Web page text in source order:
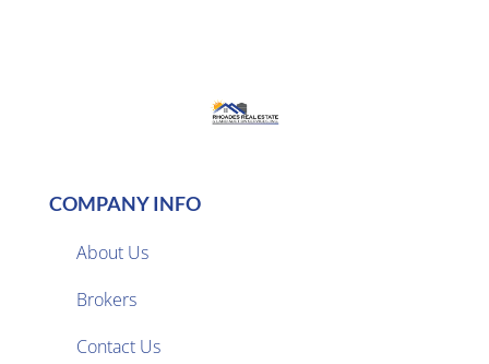
COMPANY INFO
About Us
Brokers
Contact Us